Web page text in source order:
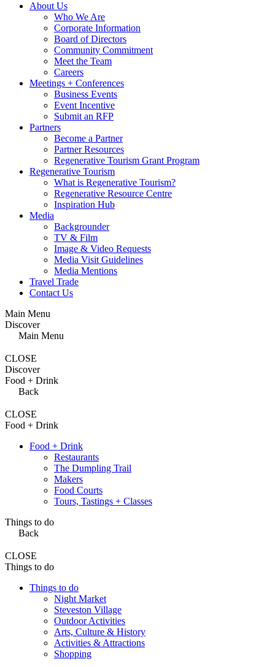
About Us
Who We Are
Corporate Information
Board of Directors
Community Commitment
Meet the Team
Careers
Meetings + Conferences
Business Events
Event Incentive
Submit an RFP
Partners
Become a Partner
Partner Resources
Regenerative Tourism Grant Program
Regenerative Tourism
What is Regenerative Tourism?
Regenerative Resource Centre
Inspiration Hub
Media
Backgrounder
TV & Film
Image & Video Requests
Media Visit Guidelines
Media Mentions
Travel Trade
Contact Us
Main Menu
Discover
Main Menu
CLOSE
Discover
Food + Drink
Back
CLOSE
Food + Drink
Food + Drink
Restaurants
The Dumpling Trail
Makers
Food Courts
Tours, Tastings + Classes
Things to do
Back
CLOSE
Things to do
Things to do
Night Market
Steveston Village
Outdoor Activities
Arts, Culture & History
Activities & Attractions
Shopping